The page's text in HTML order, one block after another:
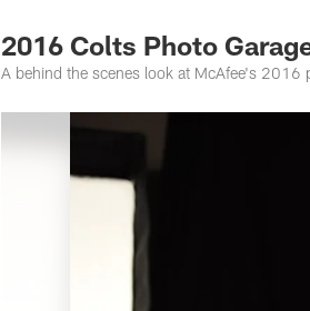
2016 Colts Photo
A behind the scenes look at McAfee's